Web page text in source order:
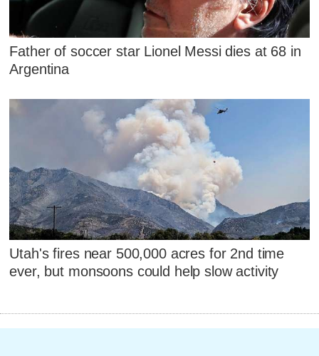
Father of soccer star Lionel Messi dies at 68 in
Argentina
Utah's fires near 500,000 acres for 2nd time
ever, but monsoons could help slow activity